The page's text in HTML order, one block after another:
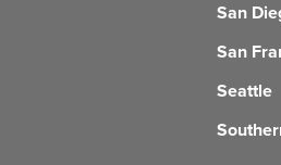
San
San
Seattle